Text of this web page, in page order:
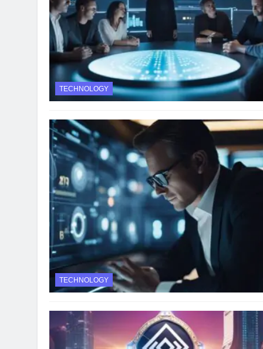
TECHNOLOGY
TECHNOLOGY